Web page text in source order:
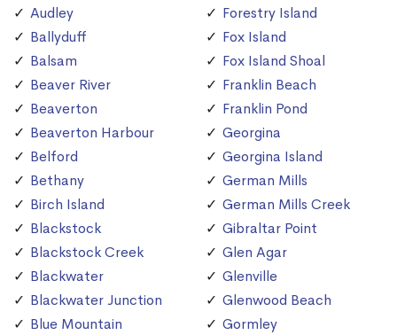
Audley
Ballyduff
Balsam
Beaver River
Beaverton
Beaverton Harbour
Belford
Bethany
Birch Island
Blackstock
Blackstock Creek
Blackwater
Blackwater Junction
Blue Mountain
Forestry Island
Fox Island
Fox Island Shoal
Franklin Beach
Franklin Pond
Georgina
Georgina Island
German Mills
German Mills Creek
Gibraltar Point
Glen Agar
Glenville
Glenwood Beach
Gormley